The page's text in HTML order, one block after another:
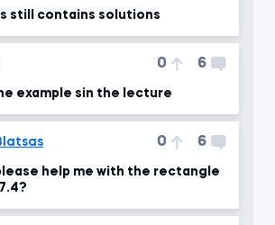
still contains solutions
0 6
example sin the lecture
0 6
help me with the rectangle